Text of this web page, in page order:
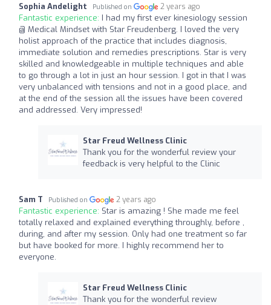
Sophia Andelight Published on 2 years ago
Fantastic experience: I had my first ever kinesiology session
@ Medical Mindset with Star Freudenberg. I loved the very
holist approach of the practice that includes diagnosis,
immediate solution and remedies prescriptions. Star is very
skilled and knowledgeable in multiple techniques and able
to go through a lot in just an hour session. I got in that I was
very unbalanced with tensions and not in a good place, and
at the end of the session all the issues have been covered
and addressed. Very impressed!
Star Freud Wellness Clinic
Thank you for the wonderful review your
feedback is very helpful to the Clinic
Sam T Published on 2 years ago
Fantastic experience: Star is amazing ! She made me feel
totally relaxed and explained everything throughly, before ,
during, and after my session. Only had one treatment so far
but have booked for more. I highly recommend her to
everyone.
Star Freud Wellness Clinic
Thank you for the wonderful review